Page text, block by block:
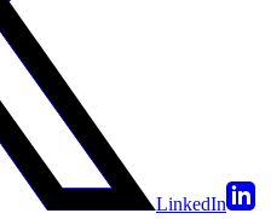
LinkedIn